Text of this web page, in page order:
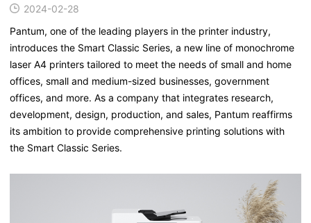
2024-02-28
Pantum, one of the leading players in the printer industry,
introduces the Smart Classic Series, a new line of monochrome
laser A4 printers tailored to meet the needs of small and home
offices, small and medium-sized businesses, government
offices, and more. As a company that integrates research,
development, design, production, and sales, Pantum reaffirms
its ambition to provide comprehensive printing solutions with
the Smart Classic Series.